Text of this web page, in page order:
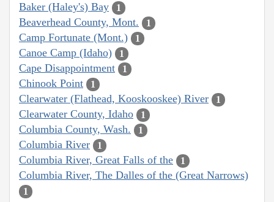
Baker (Haley's) Bay 1
Beaverhead County, Mont. 1
Camp Fortunate (Mont.) 1
Canoe Camp (Idaho) 1
Cape Disappointment 1
Chinook Point 1
Clearwater (Flathead, Kooskooskee) River 1
Clearwater County, Idaho 1
Columbia County, Wash. 1
Columbia River 1
Columbia River, Great Falls of the 1
Columbia River, The Dalles of the (Great Narrows)
1